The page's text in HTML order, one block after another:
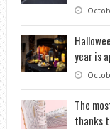
year is
The
thanks